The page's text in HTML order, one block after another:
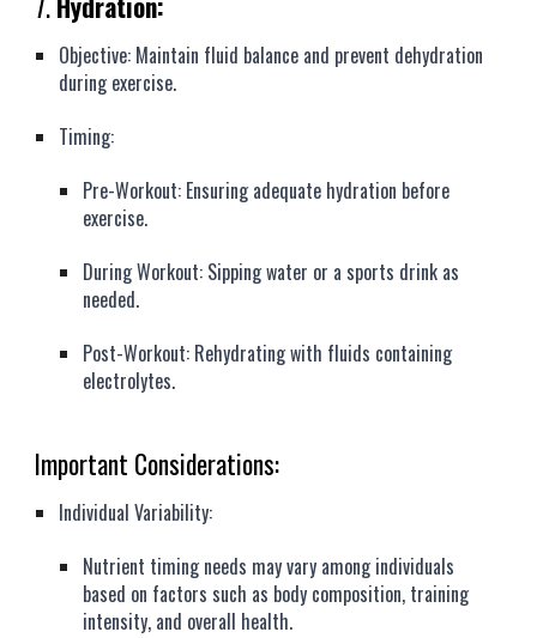
Objective: Maintain fluid balance and prevent dehydration
during exercise.
Timing:
Pre-Workout: Ensuring adequate hydration before
exercise.
During Workout: Sipping water or a sports drink as
needed.
Post-Workout: Rehydrating with fluids containing
electrolytes.
Important Considerations:
Individual Variability:
Nutrient timing needs may vary among individuals
based on factors such as body composition, training
intensity, and overall health.